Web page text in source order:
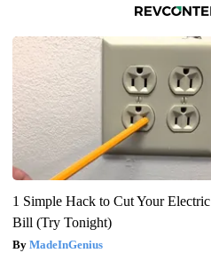
1 Simple Hack to Cut Your Electric
Bill (Try Tonight)
MadeInGenius